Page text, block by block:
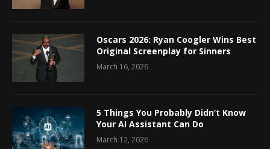
Oscars 2026: Ryan Coogler Wins Best
Original Screenplay for Sinners
March 16, 2026
5 Things You Probably Didn’t Know
Your AI Assistant Can Do
March 12, 2026